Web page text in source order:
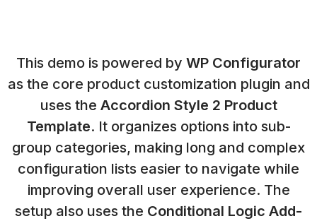
This demo is powered by WP Configurator
as the core product customization plugin and
uses the Accordion Style 2 Product
Template. It organizes options into sub-
group categories, making long and complex
configuration lists easier to navigate while
improving overall user experience. The
setup also uses the Conditional Logic Add-